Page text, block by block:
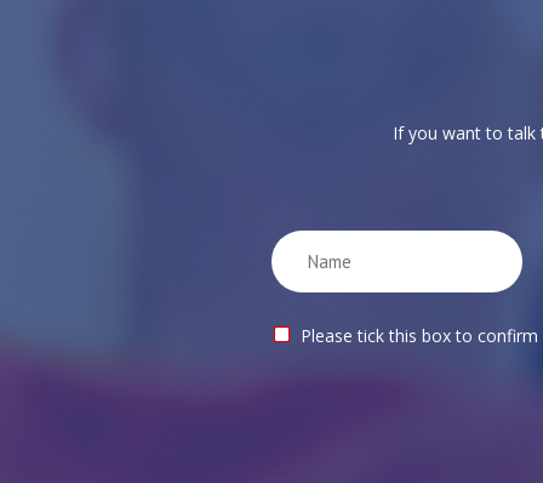
If you want to talk
Please tick this box to